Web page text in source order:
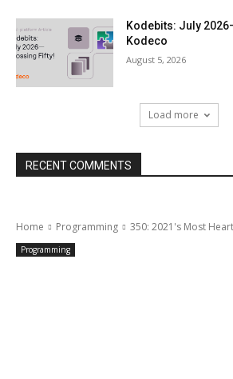
Kodebits: July
Kodeco
August 5, 2026
Load more
RECENT COMMENTS